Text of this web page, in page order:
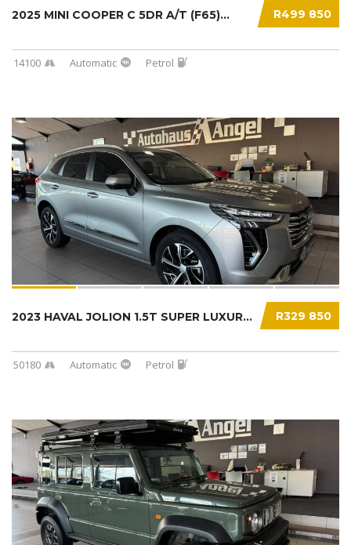
R499 850
2025 MINI COOPER C 5DR A/T (F65)...
14100 Automatic Petrol
R329 850
2023 HAVAL JOLION 1.5T SUPER LUXURY DCT...
50180 Automatic Petrol